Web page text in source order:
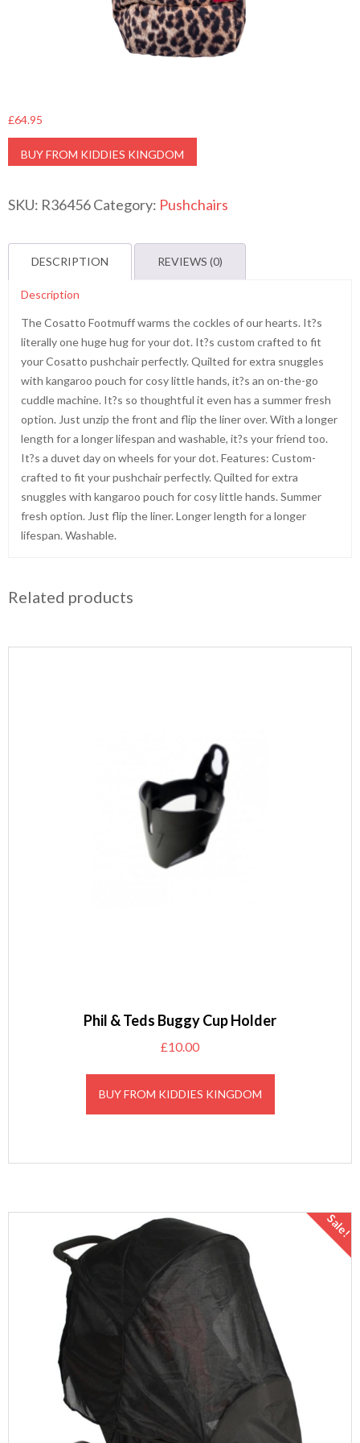
£64.95
BUY FROM KIDDIES KINGDOM
SKU: R36456Category: Pushchairs
DESCRIPTION REVIEWS (0)
Description
The Cosatto Footmuff warms the cockles of our hearts. It?s
literally one huge hug for your dot. It?s custom crafted to fit
your Cosatto pushchair perfectly. Quilted for extra snuggles
with kangaroo pouch for cosy little hands, it?s an on-the-go
cuddle machine. It?s so thoughtful it even has a summer fresh
option. Just unzip the front and flip the liner over. With a longer
length for a longer lifespan and washable, it?s your friend too.
It?s a duvet day on wheels for your dot. Features: Custom-
crafted to fit your pushchair perfectly. Quilted for extra
snuggles with kangaroo pouch for cosy little hands. Summer
fresh option. Just flip the liner. Longer length for a longer
lifespan. Washable.
Related products
Phil & Teds Buggy Cup Holder
£10.00
BUY FROM KIDDIES KINGDOM
Sale!